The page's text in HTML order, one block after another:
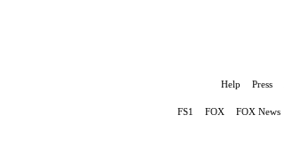
Help Press
FS1 FOX FOX News